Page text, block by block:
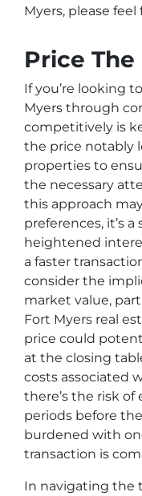
Myers, please
Price The
If you’re looking
Myers through
competitively is
the price notably
properties to
the necessary
this approach
preferences, it’s
heightened
a faster
consider the
market value,
Fort Myers real
price could
at the closing
costs associated
there’s the risk
periods before
burdened with
transaction is
In navigating the